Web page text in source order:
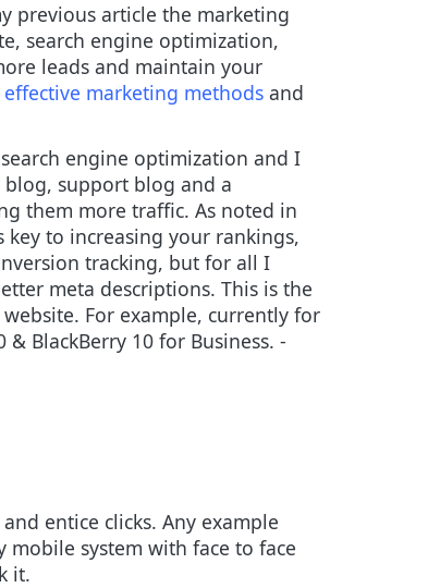
previous article the marketing
search engine optimization,
leads and maintain your
effective marketing methods and
engine optimization and I
support blog and a
them more traffic. As noted in
to increasing your rankings,
tracking, but for all I
meta descriptions. This is the
For example, currently for
BlackBerry 10 for Business. -
entice clicks. Any example
mobile system with face to face
it.